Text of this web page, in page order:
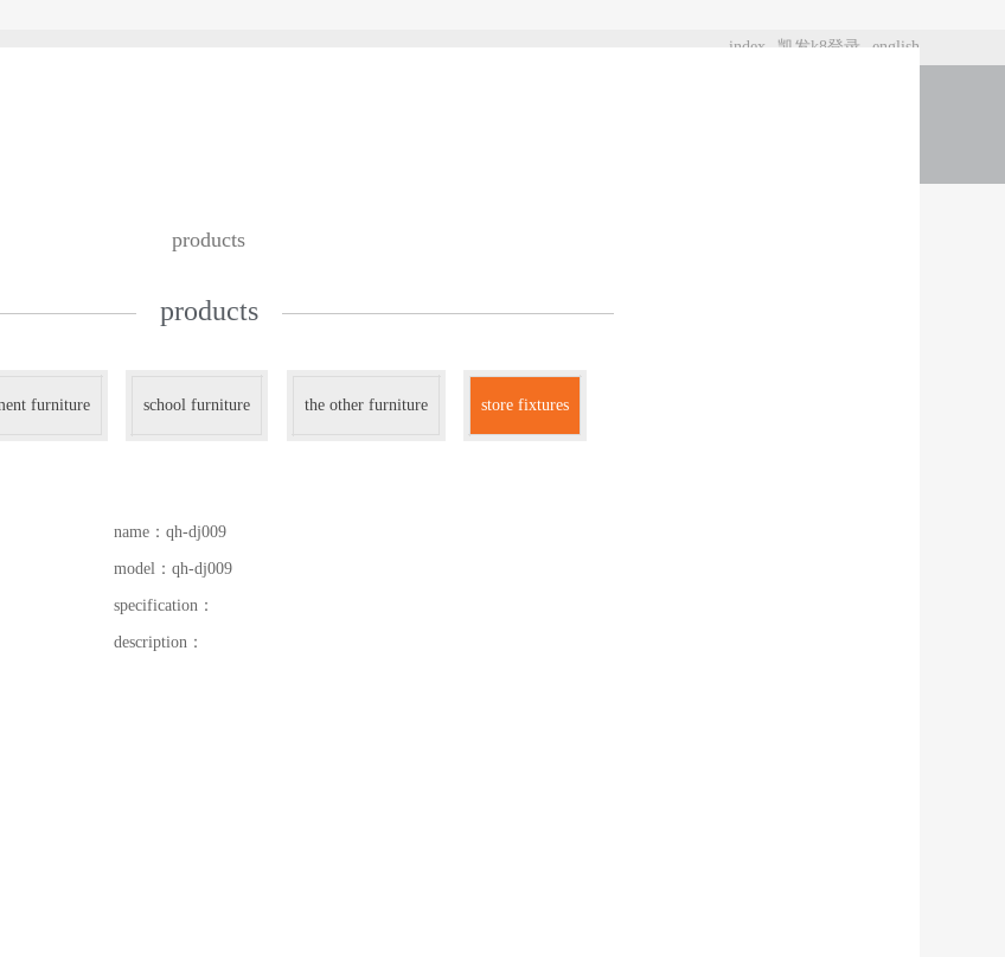
index 凯发k8登录 english
products
products
furniture school furniture the other furniture store fixtures
name：qh-dj009
model：qh-dj009
specification：
description：